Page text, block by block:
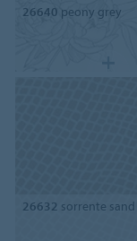
26640 peony grey
26632 sorrente sand